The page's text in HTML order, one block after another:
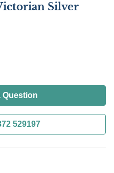
Silver
Question
529197